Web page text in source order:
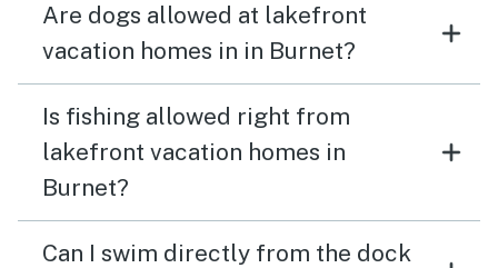
Are dogs allowed at lakefront
vacation homes in in Burnet?
Is fishing allowed right from
lakefront vacation homes in
Burnet?
Can I swim directly from the dock